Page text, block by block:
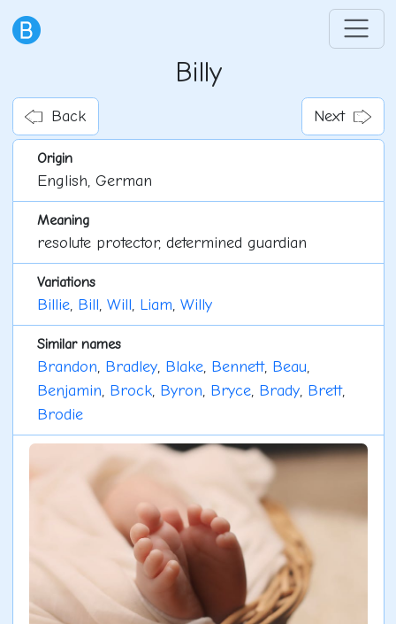
Billy
Back Next
Origin
English, German
Meaning
resolute protector, determined guardian
Variations
Billie, Bill, Will, Liam, Willy
Similar names
Brandon, Bradley, Blake, Bennett, Beau,
Benjamin, Brock, Byron, Bryce, Brady, Brett,
Brodie